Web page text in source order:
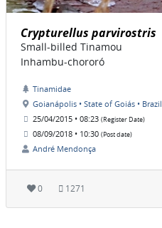
Crypturellus parvirostris
Small-billed Tinamou
Inhambu-chororó
Tinamidae
Goianápolis • State of Goiás • Brazil
25/04/2015 • 08:23 (Register Date)
08/09/2018 • 10:30 (Post date)
André Mendonça
0 1271